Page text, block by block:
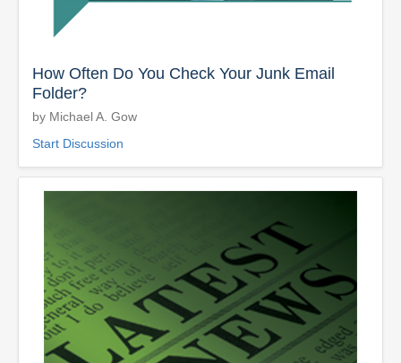
How Often Do You Check Your Junk Email
Folder?
by Michael A. Gow
Start Discussion